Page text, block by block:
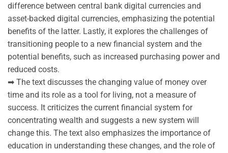
difference between central bank digital currencies and
asset-backed digital currencies, emphasizing the potential
benefits of the latter. Lastly, it explores the challenges of
transitioning people to a new financial system and the
potential benefits, such as increased purchasing power and
reduced costs.
➡ The text discusses the changing value of money over
time and its role as a tool for living, not a measure of
success. It criticizes the current financial system for
concentrating wealth and suggests a new system will
change this. The text also emphasizes the importance of
education in understanding these changes, and the role of